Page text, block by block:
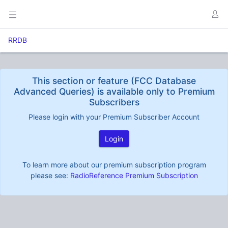
RRDB
This section or feature (FCC Database
Advanced Queries) is available only to Premium
Subscribers
Please login with your Premium Subscriber Account
Login
To learn more about our premium subscription program
please see: RadioReference Premium Subscription